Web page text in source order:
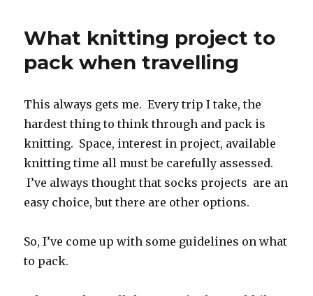
headband
What knitting project to
pack when travelling
This always gets me. Every trip I take, the
hardest thing to think through and pack is
knitting. Space, interest in project, available
knitting time all must be carefully assessed.
I’ve always thought that socks projects are an
easy choice, but there are other options.
So, I’ve come up with some guidelines on what
to pack.